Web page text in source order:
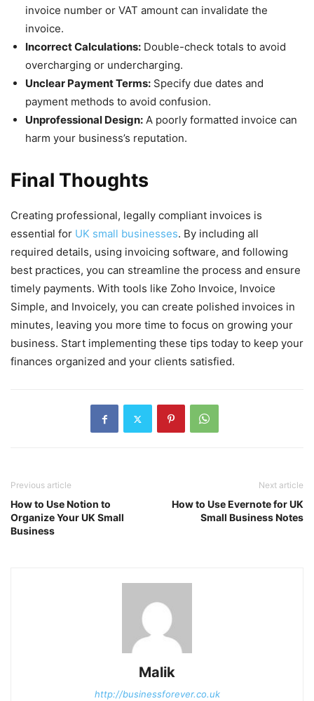
invoice number or VAT amount can invalidate the
invoice.
Incorrect Calculations: Double-check totals to avoid
overcharging or undercharging.
Unclear Payment Terms: Specify due dates and
payment methods to avoid confusion.
Unprofessional Design: A poorly formatted invoice can
harm your business’s reputation.
Final Thoughts
Creating professional, legally compliant invoices is
essential for UK small businesses. By including all
required details, using invoicing software, and following
best practices, you can streamline the process and ensure
timely payments. With tools like Zoho Invoice, Invoice
Simple, and Invoicely, you can create polished invoices in
minutes, leaving you more time to focus on growing your
business. Start implementing these tips today to keep your
finances organized and your clients satisfied.
Previous article
How to Use Notion to
Organize Your UK Small
Business
Next article
How to Use Evernote for UK
Small Business Notes
Malik
http://businessforever.co.uk